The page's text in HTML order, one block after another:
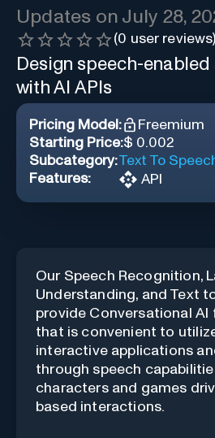
Updates on July 28,
(0 user reviews)
Design speech-
with AI APIs
Pricing Model:
Freemium
Starting Price:$ 0.002
Subcategory:Text To
Features:
API
Our Speech Recognition,
Understanding, and Text
provide Conversational
that is convenient to
interactive applications
through speech
characters and games
based interactions.